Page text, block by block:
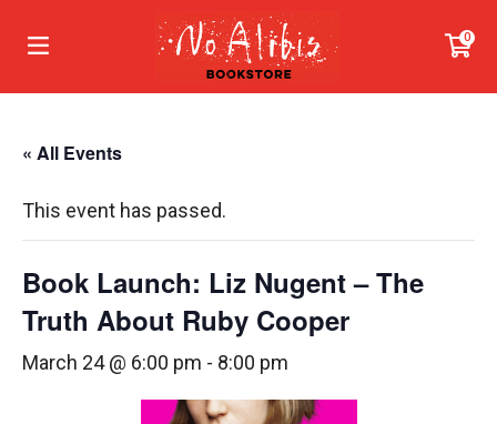
0
« All Events
This event has passed.
Book Launch: Liz Nugent – The
Truth About Ruby Cooper
March 24 @ 6:00 pm - 8:00 pm